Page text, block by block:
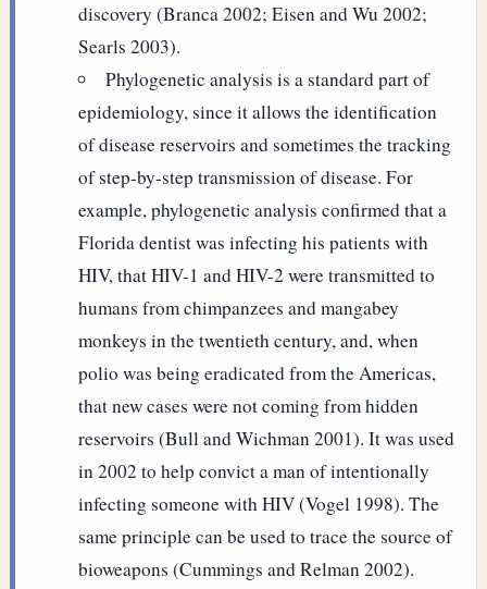
discovery (Branca 2002; Eisen and Wu 2002;
Searls 2003).
Phylogenetic analysis is a standard part of
epidemiology, since it allows the identification
of disease reservoirs and sometimes the tracking
of step-by-step transmission of disease. For
example, phylogenetic analysis confirmed that a
Florida dentist was infecting his patients with
HIV, that HIV-1 and HIV-2 were transmitted to
humans from chimpanzees and mangabey
monkeys in the twentieth century, and, when
polio was being eradicated from the Americas,
that new cases were not coming from hidden
reservoirs (Bull and Wichman 2001). It was used
in 2002 to help convict a man of intentionally
infecting someone with HIV (Vogel 1998). The
same principle can be used to trace the source of
bioweapons (Cummings and Relman 2002).